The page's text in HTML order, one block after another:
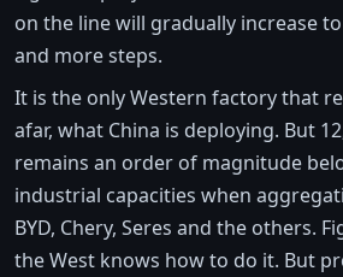
on the line will gradually increase
and more steps.
It is the only Western factory that
afar, what China is deploying. But
remains an order of magnitude
industrial capacities when
BYD, Chery, Seres and the others.
the West knows how to do it. But